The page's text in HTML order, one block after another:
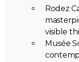
Rodez
visible
Musée